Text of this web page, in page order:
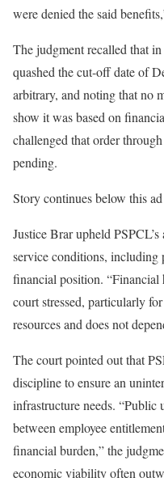
were denied the said
The judgment recalled that
quashed the cut-off date of
arbitrary, and noting that no
show it was based on
challenged that order
pending.
Story continues below this ad
Justice Brar upheld
service conditions,
financial position. “Financial
court stressed, particularly
resources and does not
The court pointed out that
discipline to ensure an
infrastructure needs. “Public
between employee
financial burden,” the
economic viability often